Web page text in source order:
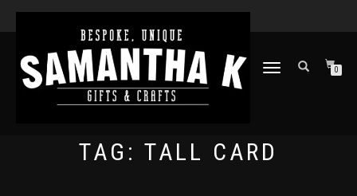
TOGGLE
0
TAG: TALL CARD